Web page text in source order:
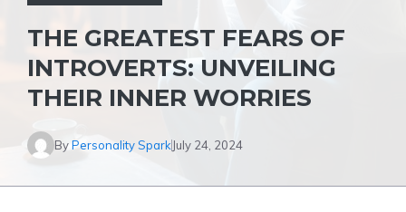
THE GREATEST FEARS OF
INTROVERTS: UNVEILING
THEIR INNER WORRIES
ByPersonality Spark July 24, 2024